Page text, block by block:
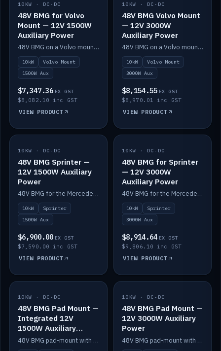
IN STOCK
10KW · DC-DC
48V BMG for Volvo
Mount — 12V 1500W
Auxiliary Power
48V BMG on a Volvo mount with Scotty AI 1500W for 12V auxiliary power.
10kW
Volvo Mount
1500W Aux
$7,347.36 EX GST
$8,082.10 inc GST
VIEW PRODUCT
IN STOCK
10KW · DC-DC
48V BMG Volvo Mount
— 12V 3000W
Auxiliary Power
48V BMG on a Volvo mount with Scotty AI 3000W for 12V auxiliary power.
10kW
Volvo Mount
3000W Aux
$8,154.55 EX GST
$8,970.01 inc GST
VIEW PRODUCT
IN STOCK
10KW · DC-DC
48V BMG Sprinter —
12V 1500W Auxiliary
Power
48V BMG for the Mercedes Sprinter with Scotty AI 1500W for 12V auxiliary power.
10kW
Sprinter
1500W Aux
$6,900.00 EX GST
$7,590.00 inc GST
VIEW PRODUCT
IN STOCK
10KW · DC-DC
48V BMG for Sprinter
— 12V 3000W
Auxiliary Power
48V BMG for the Mercedes Sprinter with Scotty AI 3000W for 12V auxiliary power.
10kW
Sprinter
3000W Aux
$8,914.64 EX GST
$9,806.10 inc GST
VIEW PRODUCT
IN STOCK
10KW · DC-DC
48V BMG Pad Mount —
Integrated 12V
1500W Auxiliary
Power
48V BMG pad-mount with an integrated Scotty AI 1500W for 12V auxiliary power, including cabling.
IN STOCK
10KW · DC-DC
48V BMG Pad Mount —
12V 3000W Auxiliary
Power
48V BMG pad-mount with a Scotty AI 3000W for 12V auxiliary power.